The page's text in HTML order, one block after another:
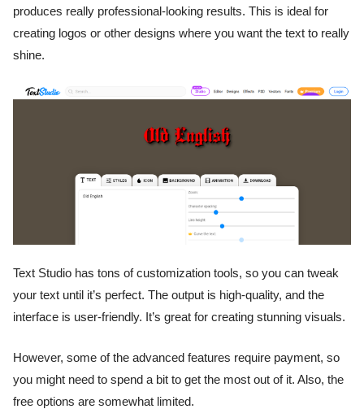
produces really professional-looking results. This is ideal for
creating logos or other designs where you want the text to really
shine.
Text Studio has tons of customization tools, so you can tweak
your text until it’s perfect. The output is high-quality, and the
interface is user-friendly. It’s great for creating stunning visuals.
However, some of the advanced features require payment, so
you might need to spend a bit to get the most out of it. Also, the
free options are somewhat limited.